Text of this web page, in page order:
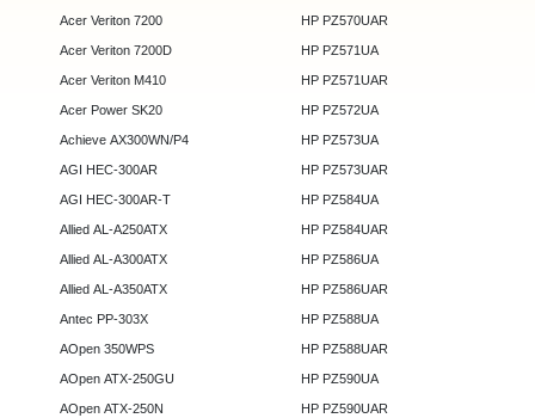
Acer Veriton 7200
Acer Veriton 7200D
Acer Veriton M410
Acer Power SK20
Achieve AX300WN/P4
AGI HEC-300AR
AGI HEC-300AR-T
Allied AL-A250ATX
Allied AL-A300ATX
Allied AL-A350ATX
Antec PP-303X
AOpen 350WPS
AOpen ATX-250GU
AOpen ATX-250N
HP PZ570UAR
HP PZ571UA
HP PZ571UAR
HP PZ572UA
HP PZ573UA
HP PZ573UAR
HP PZ584UA
HP PZ584UAR
HP PZ586UA
HP PZ586UAR
HP PZ588UA
HP PZ588UAR
HP PZ590UA
HP PZ590UAR